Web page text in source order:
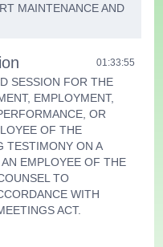
MAINTENANCE AND
01:33:55
SESSION FOR THE
EMPLOYMENT,
OR
OF THE
TESTIMONY ON A
EMPLOYEE OF THE
TO
WITH
ACT.